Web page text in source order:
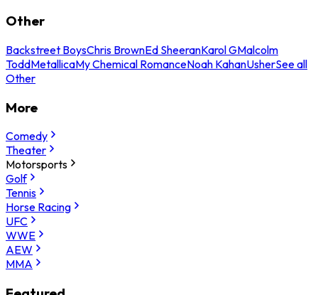
Other
Backstreet BoysChris BrownEd SheeranKarol GMalcolm
ToddMetallicaMy Chemical RomanceNoah KahanUsherSee all
Other
More
Comedy
Theater
Motorsports
Golf
Tennis
Horse Racing
UFC
WWE
AEW
MMA